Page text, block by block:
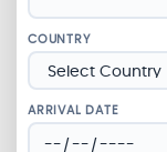
COUNTRY
ARRIVAL DATE